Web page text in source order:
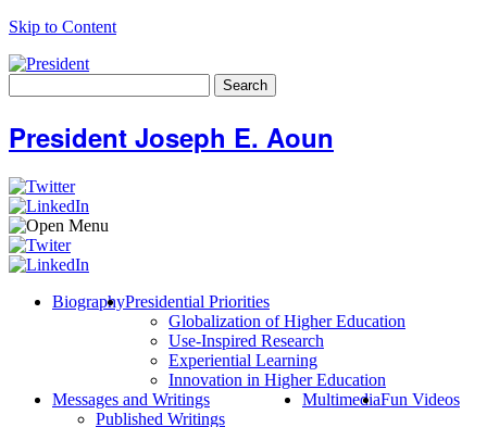
Skip to Content
for:
President Joseph E. Aoun
BiographyPresidential Priorities
Globalization of Higher Education
Use-Inspired Research
Experiential Learning
Innovation in Higher Education
Messages and Writings
Published Writings
MultimediaFun Videos